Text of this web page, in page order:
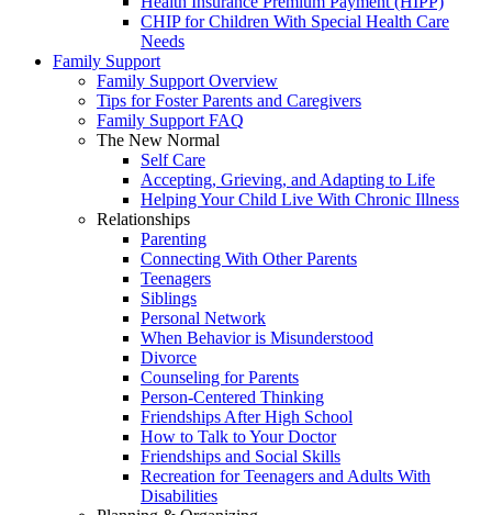
CHIP for Children With Special Health Care
Needs
Family Support
Family Support Overview
Tips for Foster Parents and Caregivers
Family Support FAQ
The New Normal
Self Care
Accepting, Grieving, and Adapting to Life
Helping Your Child Live With Chronic Illness
Relationships
Parenting
Connecting With Other Parents
Teenagers
Siblings
Personal Network
When Behavior is Misunderstood
Divorce
Counseling for Parents
Person-Centered Thinking
Friendships After High School
How to Talk to Your Doctor
Friendships and Social Skills
Recreation for Teenagers and Adults With
Disabilities